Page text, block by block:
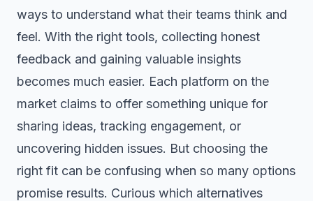
ways to understand what their teams think and
feel. With the right tools, collecting honest
feedback and gaining valuable insights
becomes much easier. Each platform on the
market claims to offer something unique for
sharing ideas, tracking engagement, or
uncovering hidden issues. But choosing the
right fit can be confusing when so many options
promise results. Curious which alternatives